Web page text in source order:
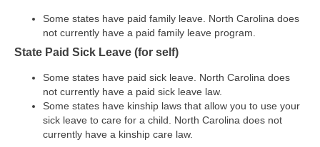
Some states have paid family leave. North Carolina does
not currently have a paid family leave program.
State Paid Sick Leave (for self)
Some states have paid sick leave. North Carolina does
not currently have a paid sick leave law.
Some states have kinship laws that allow you to use your
sick leave to care for a child. North Carolina does not
currently have a kinship care law.